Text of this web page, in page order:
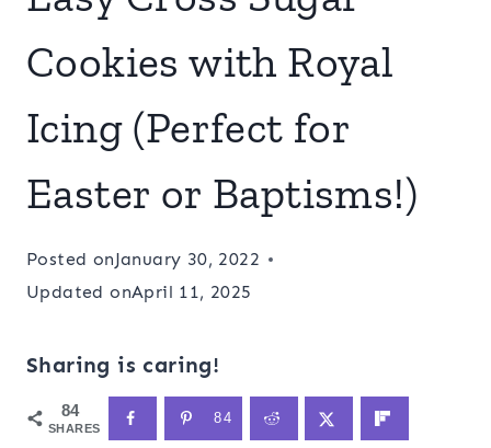
Cookies with Royal
Icing (Perfect for
Easter or Baptisms!)
Posted onJanuary 30, 2022
Updated onApril 11, 2025
Sharing is caring!
84
SHARES
84